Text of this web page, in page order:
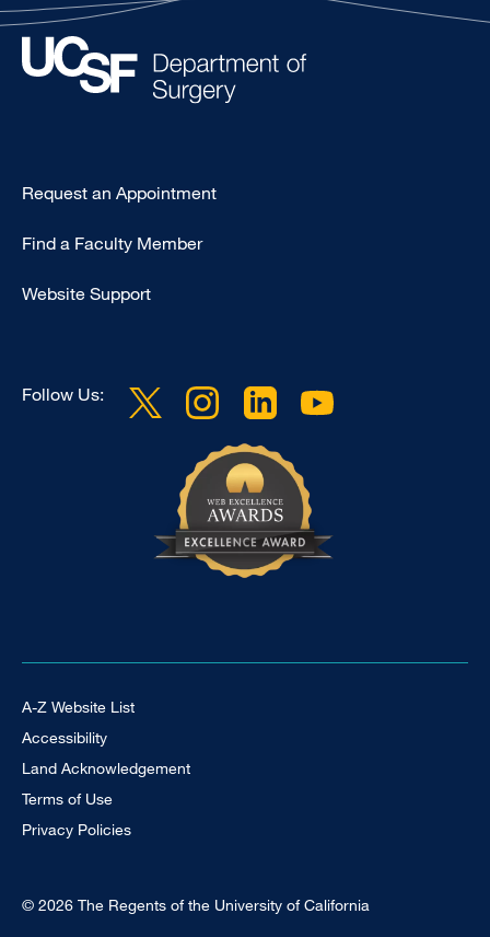
Type
-
Request an Appointment
Find a Faculty Member
Website Support
Follow Us:
© 2026 The Regents of the University of California
Footer Universal
A-Z Website List
Accessibility
Land Acknowledgement
Terms of Use
Privacy Policies